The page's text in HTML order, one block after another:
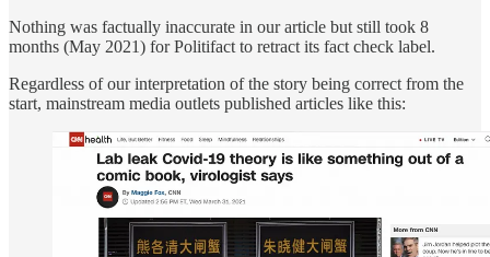
Nothing was factually inaccurate in our article but still took 8
months (May 2021) for Politifact to retract its fact check label.
Regardless of our interpretation of the story being correct from the
start, mainstream media outlets published articles like this: